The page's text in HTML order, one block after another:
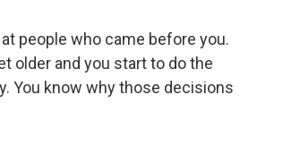
people who came before you.
older and you start to do the
You know why those decisions